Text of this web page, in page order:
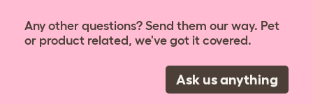
Any other questions? Send them our way. Pet
or product related, we've got it covered.
Ask us anything